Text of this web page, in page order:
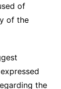
of
of the
the